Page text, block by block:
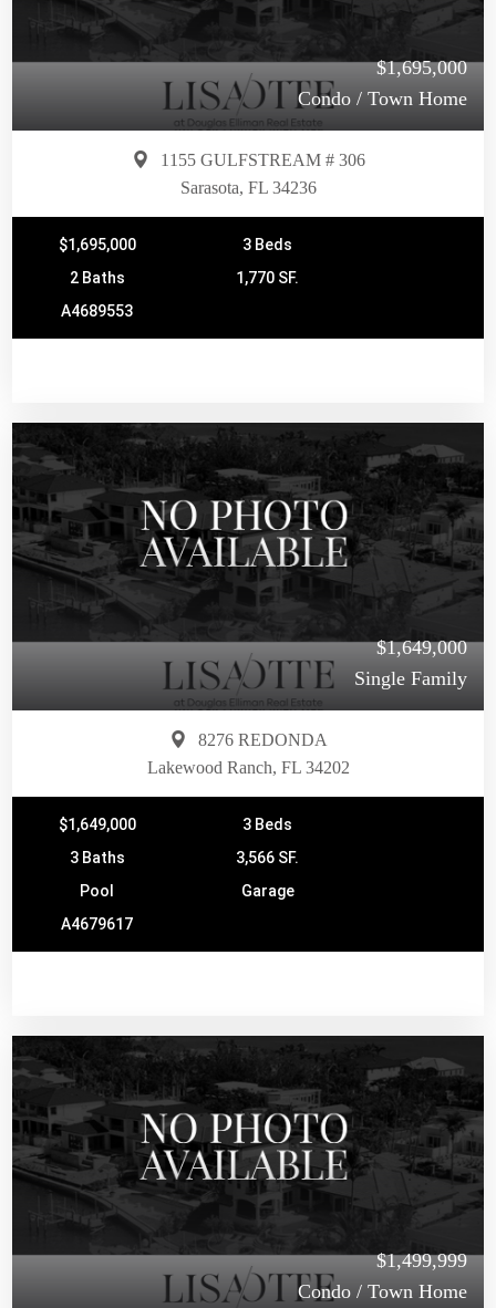
$1,695,000
Condo / Town Home
1155 GULFSTREAM # 306
Sarasota, FL 34236
$1,695,000
3 Beds
2 Baths
1,770 SF.
A4689553
$1,649,000
Single Family
8276 REDONDA
Lakewood Ranch, FL 34202
$1,649,000
3 Beds
3 Baths
3,566 SF.
Pool
Garage
A4679617
$1,499,999
Condo / Town Home